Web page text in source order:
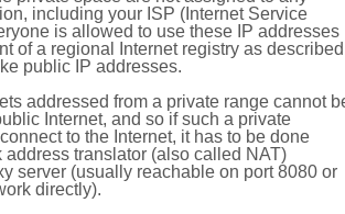
including your ISP (Internet Service
is allowed to use these IP addresses
of a regional Internet registry as described
public IP addresses.
addressed from a private range cannot
Internet, and so if such a private
to the Internet, it has to be done
address translator (also called NAT)
server (usually reachable on port 8080 or
directly).